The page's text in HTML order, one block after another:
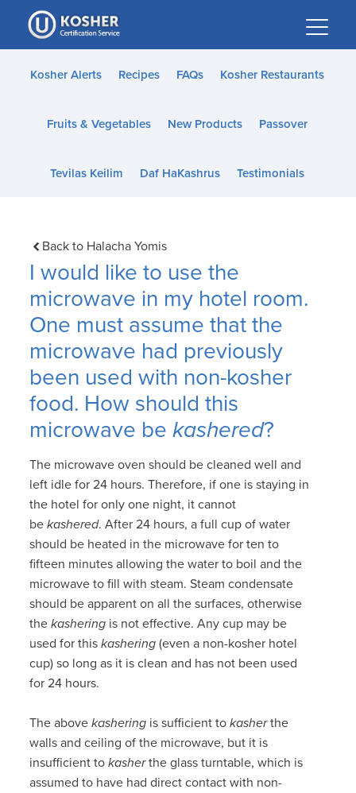
Please
note:
This
website
accessibility
Kosher Alerts Recipes FAQs Kosher Restaurants
Fruits & Vegetables New Products Passover
Tevilas Keilim Daf HaKashrus Testimonials
Back to Halacha Yomis
I would like to use the
microwave in my hotel room.
One must assume that the
microwave had previously
been used with non-kosher
food. How should this
microwave bekashered?
The microwave oven should be cleaned well and
left idle for 24 hours. Therefore, if one is staying in
the hotel for only one night, it cannot
bekashered. After 24 hours, a full cup of water
should be heated in the microwave for ten to
fifteen minutes allowing the water to boil and the
microwave to fill with steam. Steam condensate
should be apparent on all the surfaces, otherwise
thekashering is not effective. Any cup may be
used for thiskashering (even a non-kosher hotel
cup) so long as it is clean and has not been used
for 24 hours.
The abovekashering is sufficient tokasherthe
walls and ceiling of the microwave, but it is
insufficient tokasherthe glass turntable, which is
assumed to have had direct contact with non-